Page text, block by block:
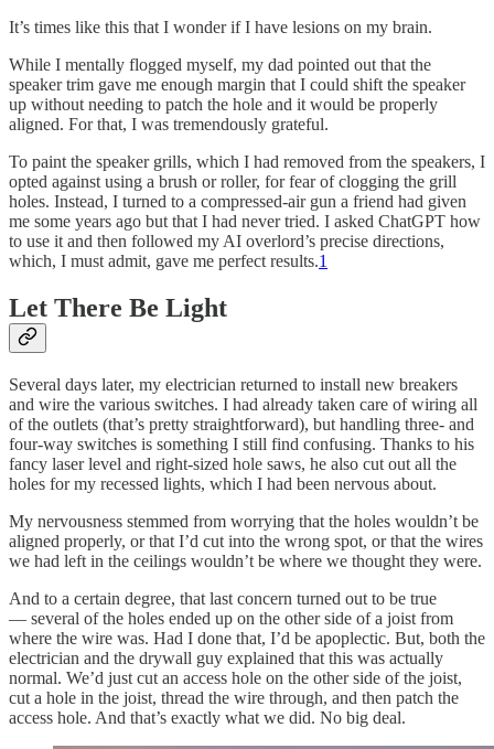
It’s times like this that I wonder if I have lesions on my brain.
While I mentally flogged myself, my dad pointed out that the
speaker trim gave me enough margin that I could shift the speaker
up without needing to patch the hole and it would be properly
aligned. For that, I was tremendously grateful.
To paint the speaker grills, which I had removed from the speakers, I
opted against using a brush or roller, for fear of clogging the grill
holes. Instead, I turned to a compressed-air gun a friend had given
me some years ago but that I had never tried. I asked ChatGPT how
to use it and then followed my AI overlord’s precise directions,
which, I must admit, gave me perfect results.1
Let There Be Light
Several days later, my electrician returned to install new breakers
and wire the various switches. I had already taken care of wiring all
of the outlets (that’s pretty straightforward), but handling three- and
four-way switches is something I still find confusing. Thanks to his
fancy laser level and right-sized hole saws, he also cut out all the
holes for my recessed lights, which I had been nervous about.
My nervousness stemmed from worrying that the holes wouldn’t be
aligned properly, or that I’d cut into the wrong spot, or that the wires
we had left in the ceilings wouldn’t be where we thought they were.
And to a certain degree, that last concern turned out to be true
— several of the holes ended up on the other side of a joist from
where the wire was. Had I done that, I’d be apoplectic. But, both the
electrician and the drywall guy explained that this was actually
normal. We’d just cut an access hole on the other side of the joist,
cut a hole in the joist, thread the wire through, and then patch the
access hole. And that’s exactly what we did. No big deal.